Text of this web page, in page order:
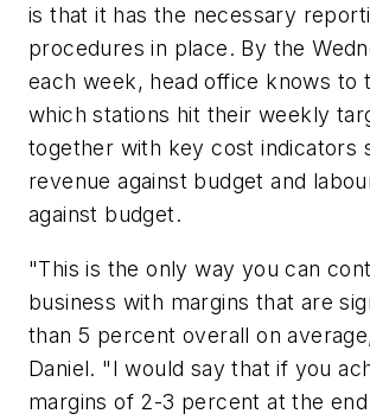
is that it has the necessary
procedures in place. By the
each week, head office knows to
which stations hit their weekly
together with key cost indicators
revenue against budget and
against budget.
"This is the only way you can
business with margins that are
than 5 percent overall on
Daniel. "I would say that if you
margins of 2-3 percent at the